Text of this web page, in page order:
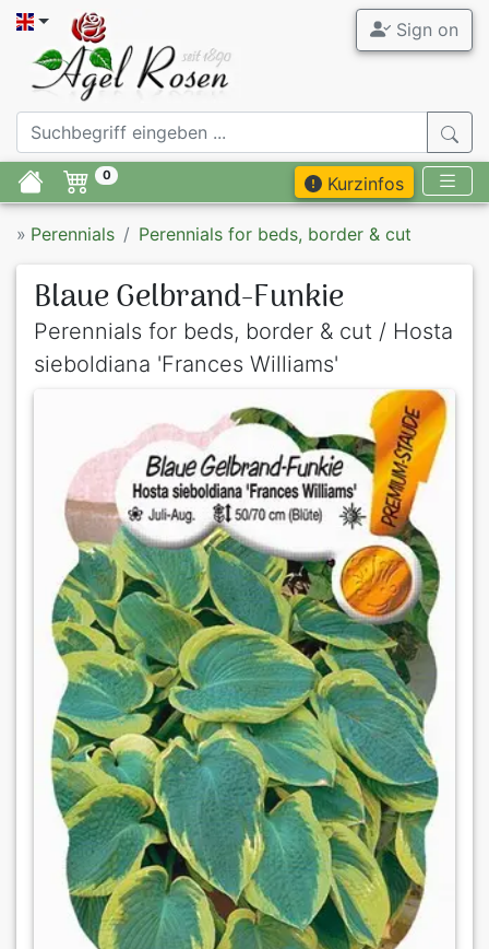
Sign on
0 Kurzinfos
» Perennials Perennials for beds, border & cut
Blaue Gelbrand-Funkie
Perennials for beds, border & cut / Hosta
sieboldiana 'Frances Williams'